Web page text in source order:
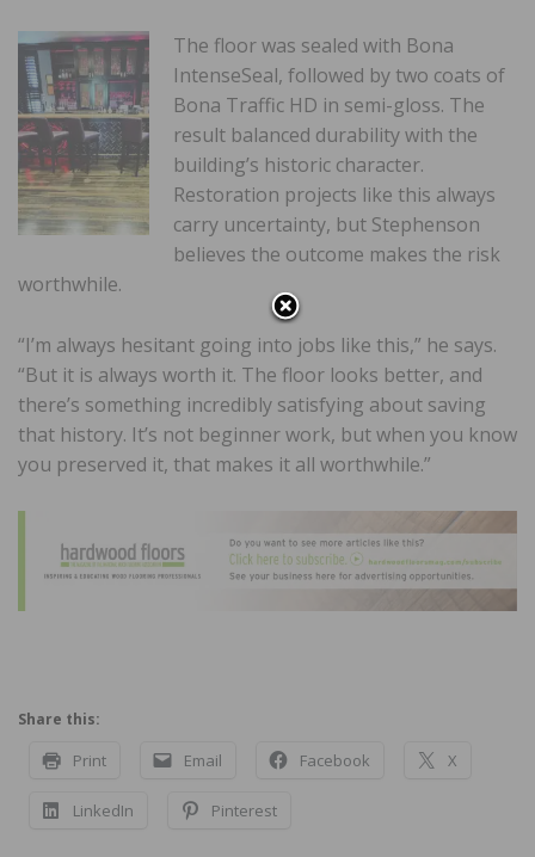
The floor was sealed with Bona
IntenseSeal, followed by two coats of
Bona Traffic HD in semi-gloss. The
result balanced durability with the
building’s historic character.
Restoration projects like this always
carry uncertainty, but Stephenson
believes the outcome makes the risk
worthwhile.
“I’m always hesitant going into jobs like this,” he says.
“But it is always worth it. The floor looks better, and
there’s something incredibly satisfying about saving
that history. It’s not beginner work, but when you know
you preserved it, that makes it all worthwhile.”
Share this:
Print Email Facebook X
LinkedIn Pinterest